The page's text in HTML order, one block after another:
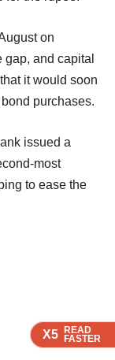
X5 READ
FASTER
X5 READ
FASTER
X5 READ
FASTER
X5 READ
FASTER
on
and capital
it would soon
purchases.
issued a
most
to ease the